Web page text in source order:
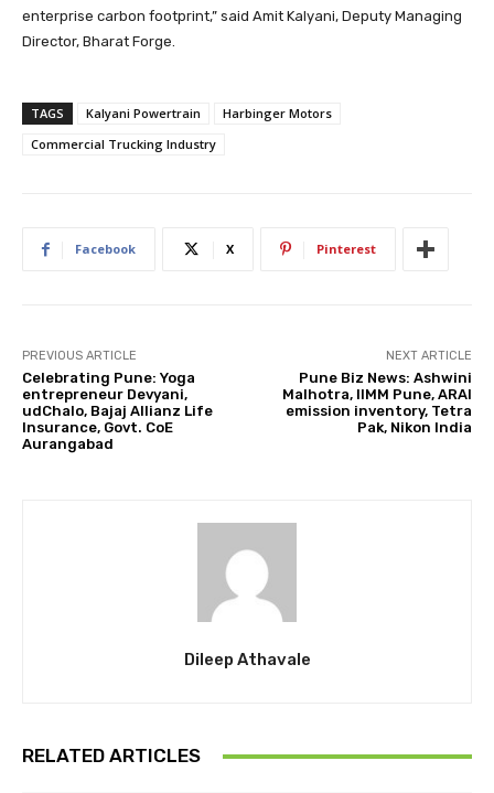
enterprise carbon footprint,” said Amit Kalyani, Deputy Managing
Director, Bharat Forge.
TAGS Kalyani Powertrain
Harbinger Motors
Commercial Trucking Industry
Facebook X Pinterest
PREVIOUS ARTICLE
Celebrating Pune: Yoga
entrepreneur Devyani,
udChalo, Bajaj Allianz Life
Insurance, Govt. CoE
Aurangabad
NEXT ARTICLE
Pune Biz News: Ashwini
Malhotra, IIMM Pune, ARAI
emission inventory, Tetra
Pak, Nikon India
Dileep Athavale
RELATED ARTICLES